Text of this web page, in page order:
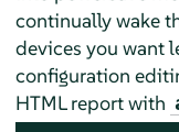
continually wake
devices you want
configuration
HTML report with